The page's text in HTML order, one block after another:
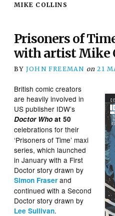
MIKE COLLINS
Prisoners of
with artist Mike
BY JOHN FREEMAN on 21
British comic creators
are heavily involved in
US publisher IDW’s
Doctor Who at 50
celebrations for their
‘Prisoners of Time’ maxi
series, which launched
in January with a First
Doctor story drawn by
Simon Fraser and
continued with a Second
Doctor story drawn by
Lee Sullivan.